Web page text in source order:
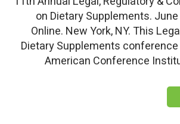
on Dietary Supplements.
Online. New York, NY. This
Dietary Supplements
American Conference
Date: Tuesday, June 27,
June 29,